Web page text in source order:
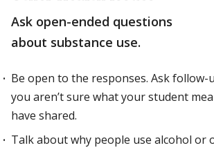
Ask open-ended questions
about substance use.
Be open to the responses. Ask
you aren’t sure what your student
have shared.
Talk about why people use alcohol or